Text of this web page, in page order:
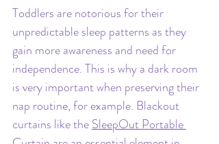
Toddlers are notorious for their
unpredictable sleep patterns as they
gain more awareness and need for
independence. This is why a dark room
is very important when preserving their
nap routine, for example. Blackout
curtains like the SleepOut Portable